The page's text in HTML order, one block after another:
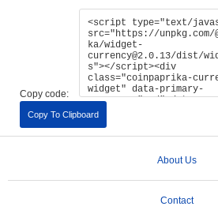
Copy code:
Copy To Clipboard
About Us
Contact